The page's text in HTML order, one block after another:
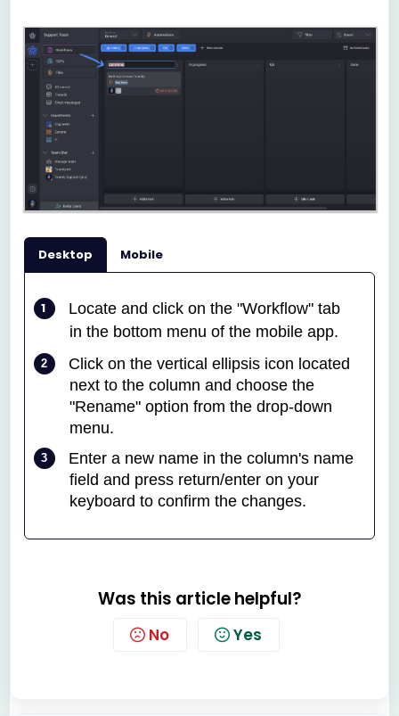
Desktop Mobile
Locate and click on the "Workflow" tab
in the bottom menu of the mobile app.
Click on the vertical ellipsis icon located
next to the column and choose the
"Rename" option from the drop-down
menu.
Enter a new name in the column's name
field and press return/enter on your
keyboard to confirm the changes.
Was this article helpful?
No Yes